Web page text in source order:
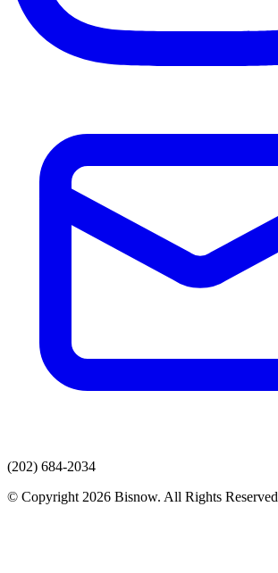
(202) 684-2034
© Copyright 2026 Bisnow. All Rights Reserved